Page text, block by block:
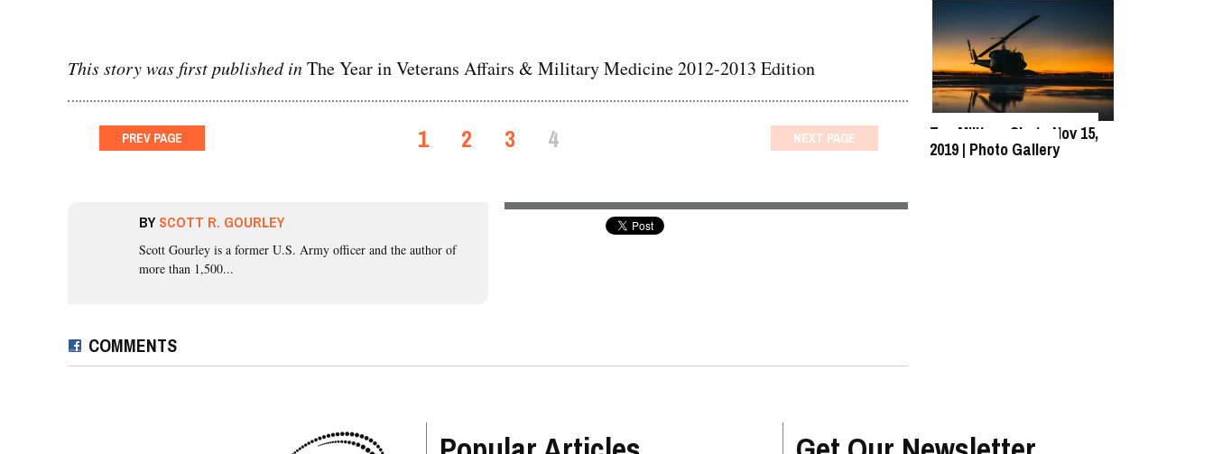
This story was first published inThe Year in Veterans Affairs & Military Medicine 2012-2013 Edition
PREVPAGE 1 2 3 4 NEXT PAGE
BYSCOTT R. GOURLEY
Scott Gourleyis a former U.S. Army officer and the author of
more than 1,500...
COMMENTS
Top Military Shots Nov 15,
2019 | Photo Gallery